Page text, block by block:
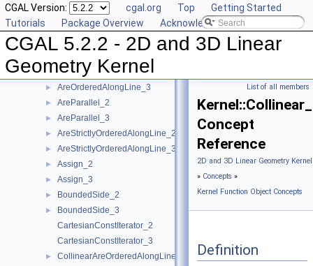
CGAL Version: cgal.org Top
Getting Started
Tutorials
Package Overview Acknowledging CGAL
CGAL 5.2.2 - 2D and 3D Linear
Geometry Kernel
► Kernel Geometric Object Concepts
▼ Kernel Function Object Concepts
Angle_2
► AreOrderedAlongLine_2
► AreOrderedAlongLine_3
► AreParallel_2
► AreParallel_3
► AreStrictlyOrderedAlongLine_2
► AreStrictlyOrderedAlongLine_3
► Assign_2
► Assign_3
► BoundedSide_2
►
BoundedSide_3
CartesianConstIterator_2
CartesianConstIterator_3
► CollinearAreOrderedAlongLine_2
List of all members
Concept
Reference
2D and 3D Linear Geometry
» Concepts »
Kernel Function Object Concepts
Definition